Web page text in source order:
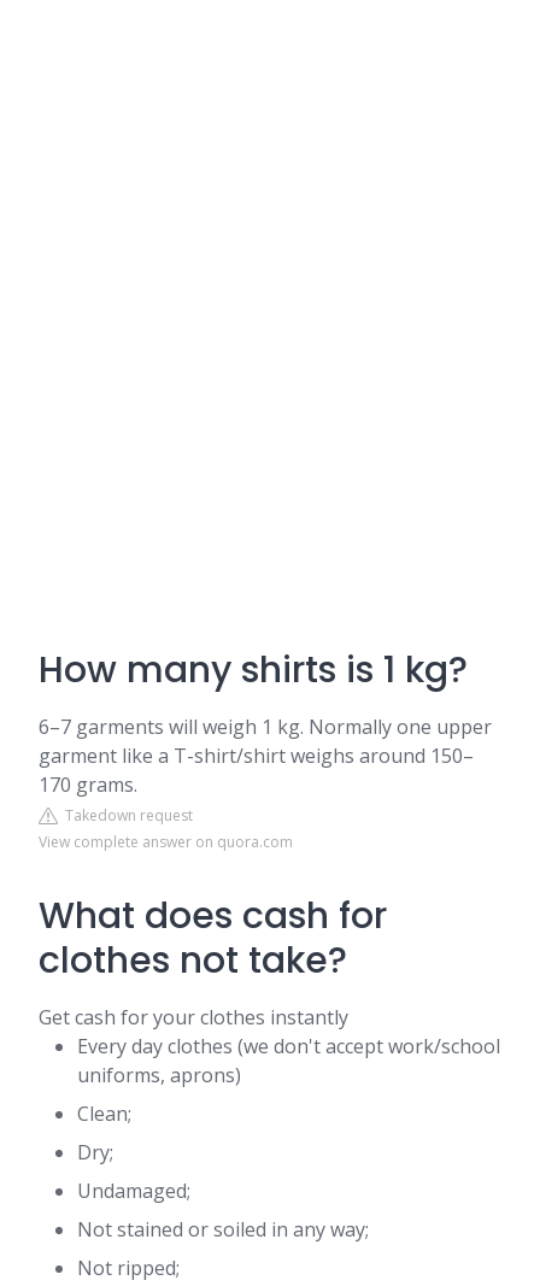
How many shirts is 1 kg?
6–7 garments will weigh 1 kg. Normally one upper
garment like a T-shirt/shirt weighs around 150–
170 grams.
Takedown request
View complete answer on quora.com
What does cash for
clothes not take?
Get cash for your clothes instantly
Every day clothes (we don't accept work/school
uniforms, aprons)
Clean;
Dry;
Undamaged;
Not stained or soiled in any way;
Not ripped;